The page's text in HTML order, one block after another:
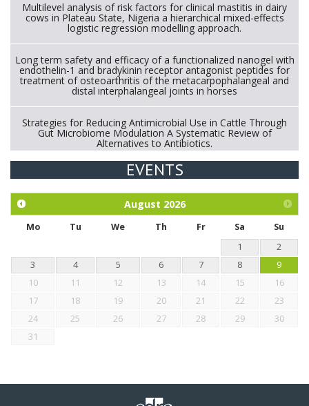
Multilevel analysis of risk factors for clinical mastitis in dairy
cows in Plateau State, Nigeria a hierarchical mixed-effects
logistic regression modelling approach.
Long term safety and efficacy of a functionalized nanogel with
endothelin-1 and bradykinin receptor antagonist peptides for
treatment of osteoarthritis of the metacarpophalangeal and
distal interphalangeal joints in horses
Strategies for Reducing Antimicrobial Use in Cattle Through
Gut Microbiome Modulation A Systematic Review of
Alternatives to Antibiotics.
Exploration of the efficacy of eucalyptus oil (micro-capsules)
chickens.
EVENTS
August 2026
Mo Tu We Th Fr Sa
Su
1
2
3
4 5 6 7 8
9
10
11 12 13 14 15
16
17
18 19 20 21 22
23
24
25 26 27 28 29
30
31